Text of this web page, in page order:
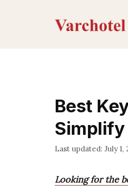
Best
Simplify
July 1,
Looking for the